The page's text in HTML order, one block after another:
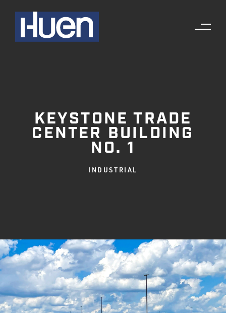
KEYSTONE TRADE
CENTER BUILDING
NO. 1
INDUSTRIAL